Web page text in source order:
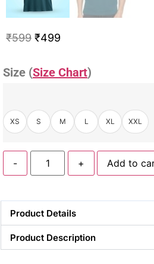
₹599 ₹499
Size (Size Chart)
XS S M L XL XXL
- + Add to
Product Details
Product Description